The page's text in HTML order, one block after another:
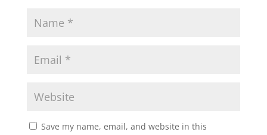
Save my name, email, and website in this